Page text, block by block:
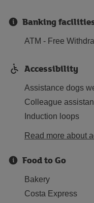
Banking
ATM - Free
Accessibility
Assistance dogs
Colleague
Induction loops
Read more about
Food to Go
Bakery
Costa Express